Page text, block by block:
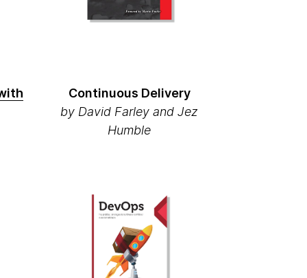
Continuous Delivery
by David Farley and Jez
Humble